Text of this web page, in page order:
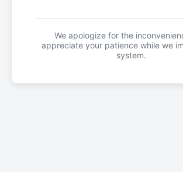
We apologize for the
appreciate your patience while we
system.